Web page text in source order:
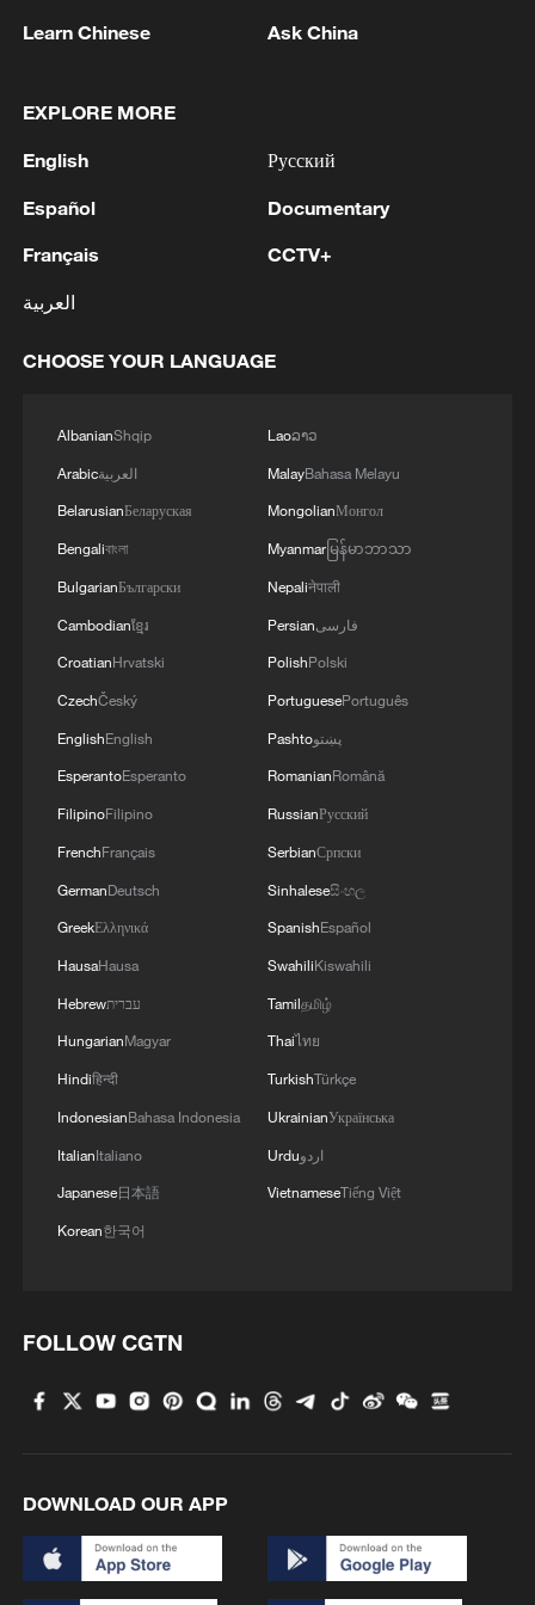
China.
National Fitness Day: AI is making exercise
more personalized in China
Takaichi administration's move toward
militarization sparks concerns
05:57, 08-Aug-2026
04:34, 08-Aug-2026
RELATED STORIES
Learn Chinese Ask China
EXPLORE MORE
English
Español
Français
العربية
Русский
Documentary
CCTV+
CHOOSE YOUR LANGUAGE
AlbanianShqip
Arabicالعربية
BelarusianБеларуская
Bengaliবাংলা
BulgarianБългарски
Cambodianខ្មែរ
CroatianHrvatski
CzechČeský
EnglishEnglish
EsperantoEsperanto
FilipinoFilipino
FrenchFrançais
GermanDeutsch
GreekΕλληνικά
HausaHausa
Hebrewעברית
HungarianMagyar
Hindiहिन्दी
IndonesianBahasa Indonesia
ItalianItaliano
Japanese日本語
Korean한국어
Laoລາວ
MalayBahasa Melayu
MongolianМонгол
Myanmarမြန်မာဘာသာ
Nepaliनेपाली
Persianفارسی
PolishPolski
PortuguesePortuguês
Pashtoپښتو
RomanianRomână
RussianРусский
SerbianСрпски
Sinhaleseසිංහල
SpanishEspañol
SwahiliKiswahili
Tamilதமிழ்
Thaiไทย
TurkishTürkçe
UkrainianУкраїнська
Urduاردو
VietnameseTiếng Việt
FOLLOW CGTN
DOWNLOAD OUR APP